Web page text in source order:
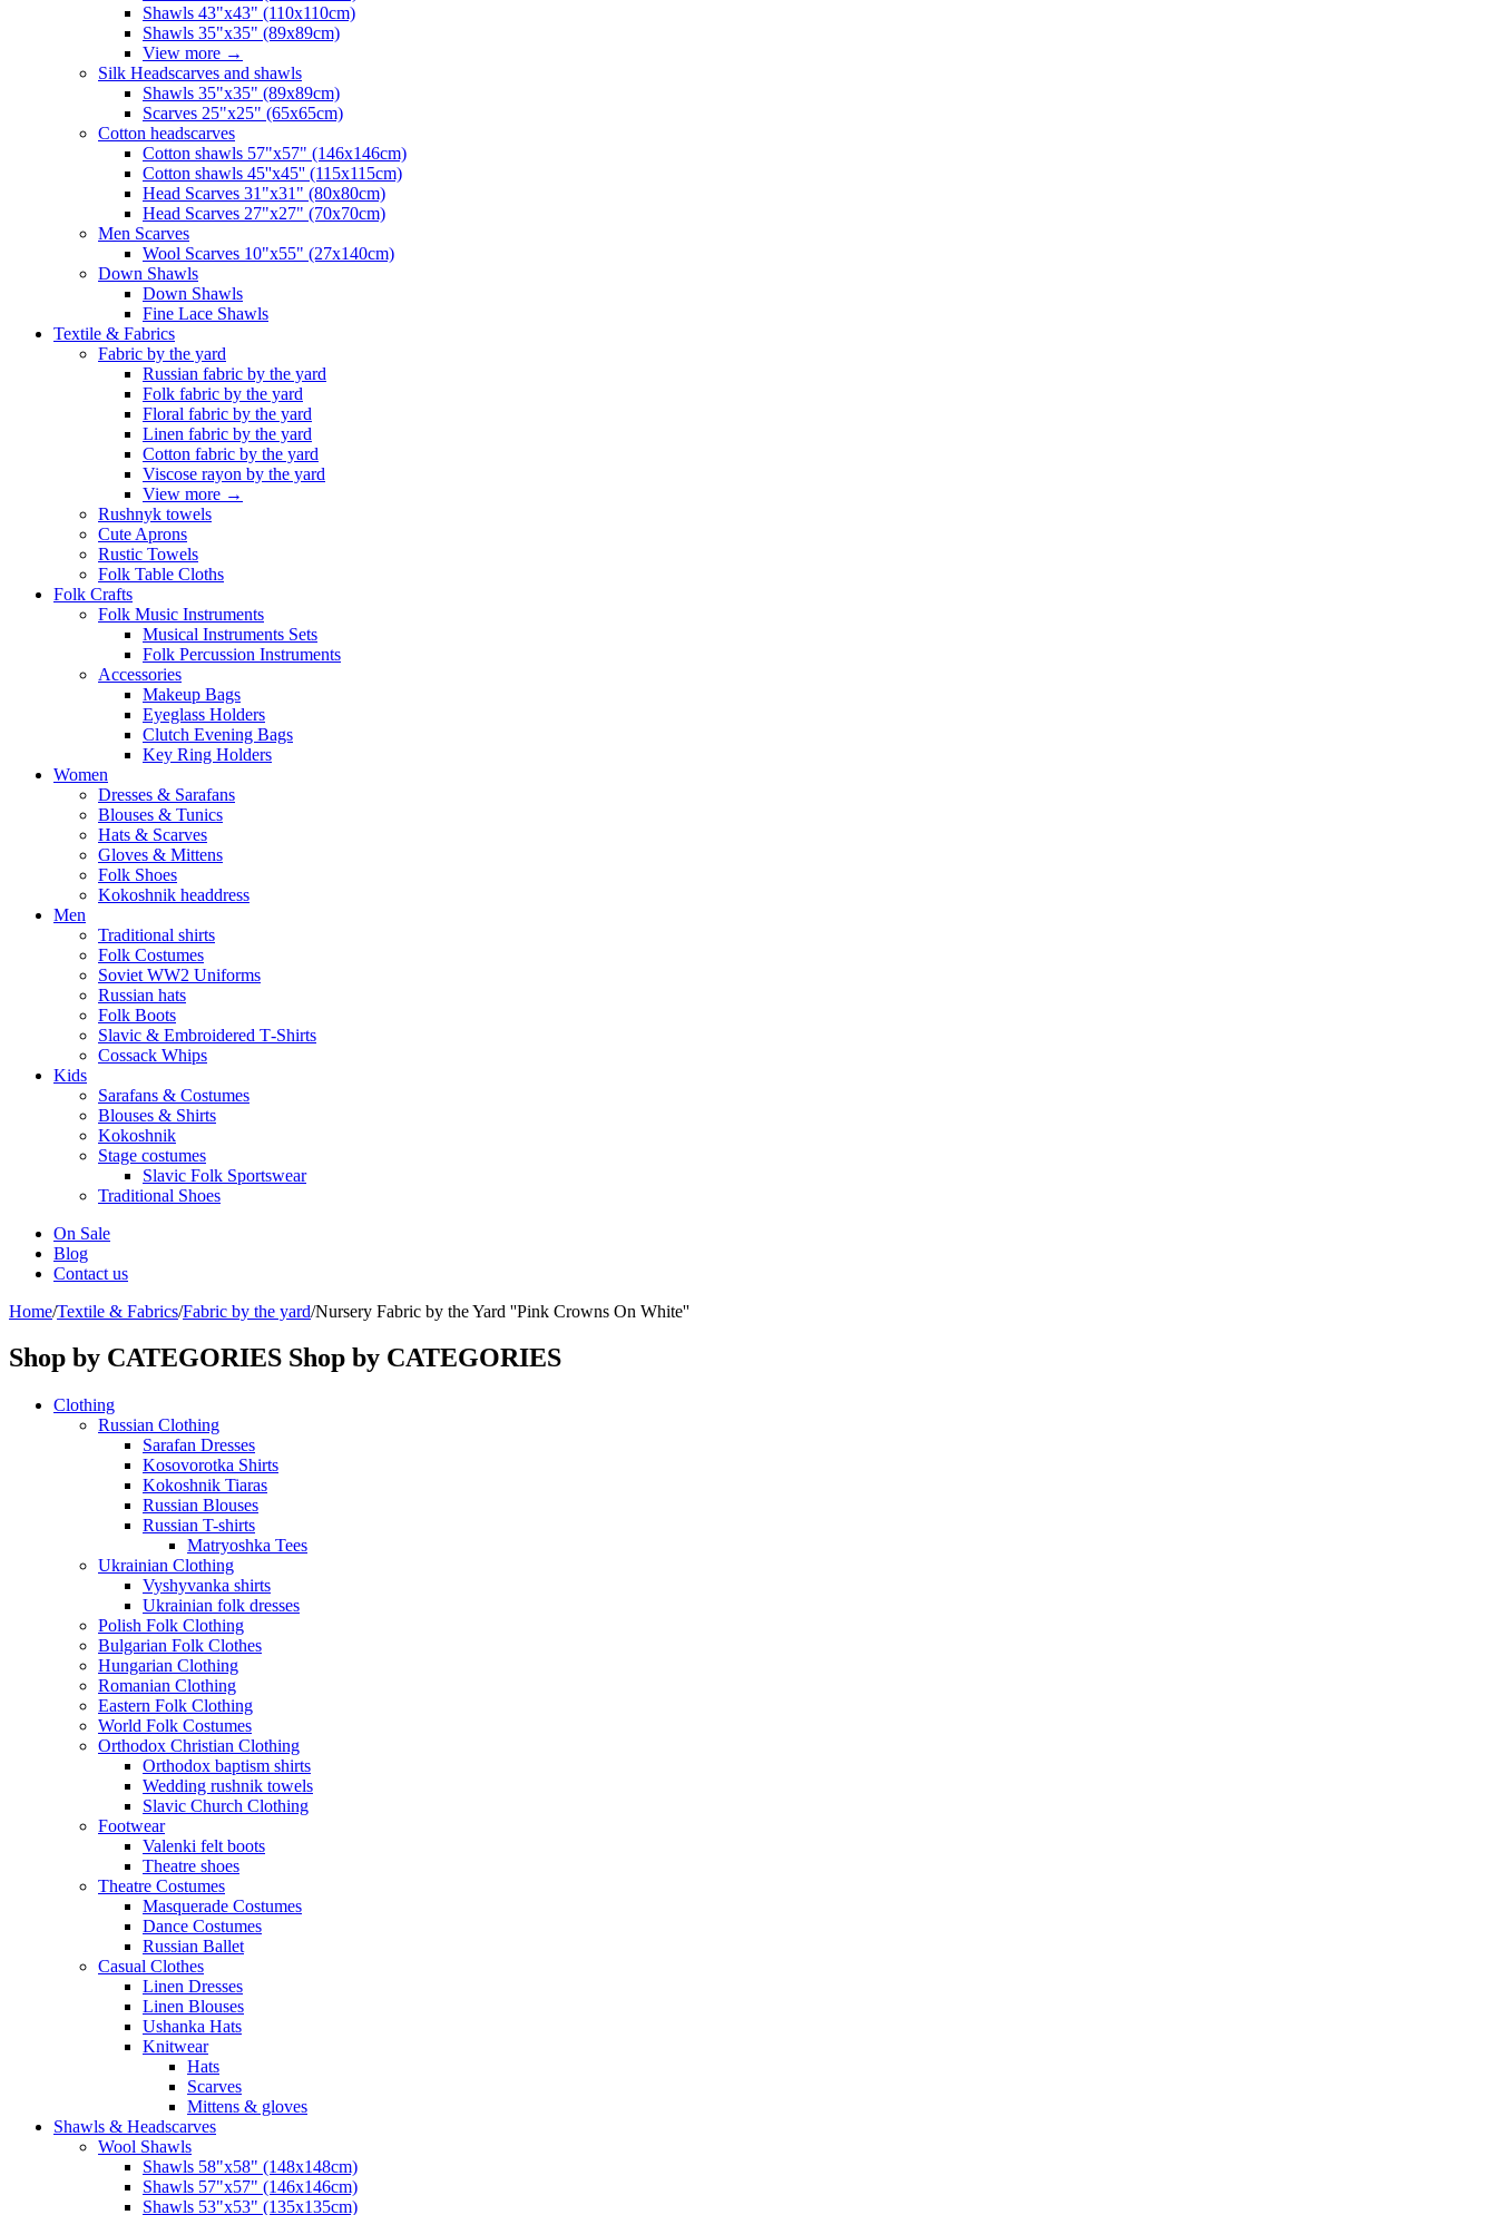
Shawls 43"x43" (110x110cm)
Shawls 35"x35" (89x89cm)
View more →
Silk Headscarves and shawls
Shawls 35"x35" (89x89cm)
Scarves 25"x25" (65x65cm)
Сotton headscarves
Cotton shawls 57"x57" (146x146cm)
Cotton shawls 45''x45'' (115x115cm)
Head Scarves 31"x31" (80x80cm)
Head Scarves 27"x27" (70x70cm)
Men Scarves
Wool Scarves 10"x55" (27x140cm)
Down Shawls
Down Shawls
Fine Lace Shawls
Textile & Fabrics
Fabric by the yard
Russian fabric by the yard
Folk fabric by the yard
Floral fabric by the yard
Linen fabric by the yard
Cotton fabric by the yard
Viscose rayon by the yard
View more →
Rushnyk towels
Cute Aprons
Rustic Towels
Folk Table Cloths
Folk Crafts
Folk Music Instruments
Musical Instruments Sets
Folk Percussion Instruments
Accessories
Makeup Bags
Eyeglass Holders
Clutch Evening Bags
Key Ring Holders
Women
Dresses & Sarafans
Blouses & Tunics
Hats & Scarves
Gloves & Mittens
Folk Shoes
Kokoshnik headdress
Men
Traditional shirts
Folk Costumes
Soviet WW2 Uniforms
Russian hats
Folk Boots
Slavic & Embroidered T‑Shirts
Cossack Whips
Kids
Sarafans & Costumes
Blouses & Shirts
Kokoshnik
Stage costumes
Slavic Folk Sportswear
Traditional Shoes
On Sale
Blog
Contact us
Home/Textile & Fabrics/Fabric by the yard/Nursery Fabric by the Yard ''Pink Crowns On White''
Shop by CATEGORIES Shop by CATEGORIES
Clothing
Russian Clothing
Sarafan Dresses
Kosovorotka Shirts
Kokoshnik Tiaras
Russian Blouses
Russian T-shirts
Matryoshka Tees
Ukrainian Clothing
Vyshyvanka shirts
Ukrainian folk dresses
Polish Folk Clothing
Bulgarian Folk Clothes
Hungarian Clothing
Romanian Clothing
Eastern Folk Clothing
World Folk Costumes
Orthodox Christian Clothing
Orthodox baptism shirts
Wedding rushnik towels
Slavic Church Clothing
Footwear
Valenki felt boots
Theatre shoes
Theatre Costumes
Masquerade Costumes
Dance Costumes
Russian Ballet
Casual Clothes
Linen Dresses
Linen Blouses
Ushanka Hats
Knitwear
Hats
Scarves
Mittens & gloves
Shawls & Headscarves
Wool Shawls
Shawls 58"x58" (148x148cm)
Shawls 57"x57" (146x146cm)
Shawls 53"x53" (135x135cm)